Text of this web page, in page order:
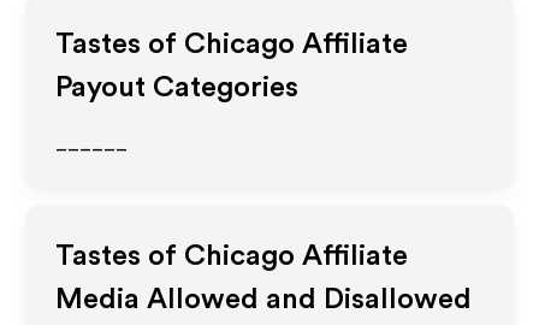
Tastes of Chicago Affiliate
Payout Categories
Tastes of Chicago Affiliate
Media Allowed and Disallowed